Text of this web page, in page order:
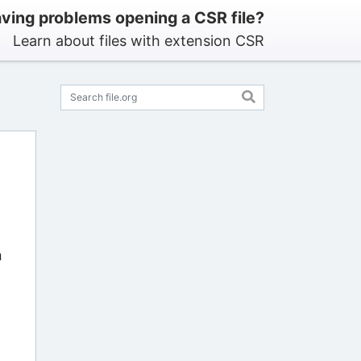
problems opening a CSR file?
Learn about files with extension CSR